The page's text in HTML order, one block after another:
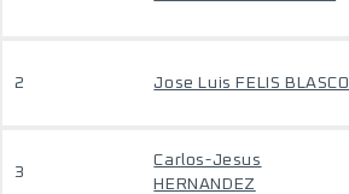
2 Jose Luis FELIS BLASCO
3
Carlos-Jesus
HERNANDEZ